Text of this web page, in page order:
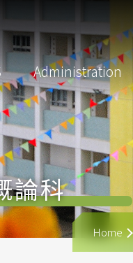
Administration
論科
Home